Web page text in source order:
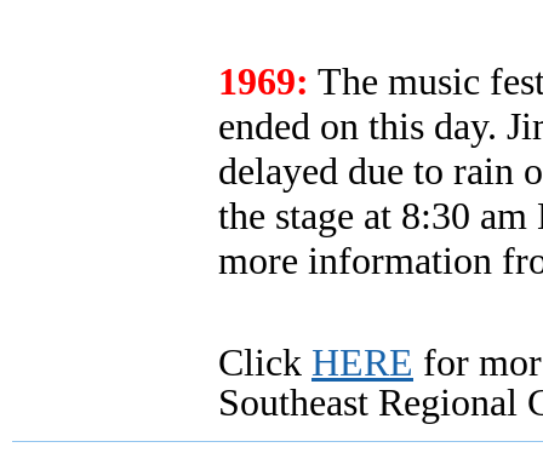
1969: The music
ended on this day.
delayed due to rain
the stage at 8:30
more information
Click HERE for
Southeast Regional